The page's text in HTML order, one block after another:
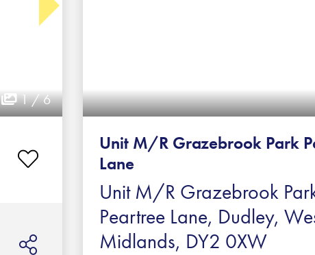
1 / 6
Unit M/R Grazebrook Park
Lane
Unit M/R Grazebrook
Peartree Lane, Dudley,
Midlands, DY2 0XW